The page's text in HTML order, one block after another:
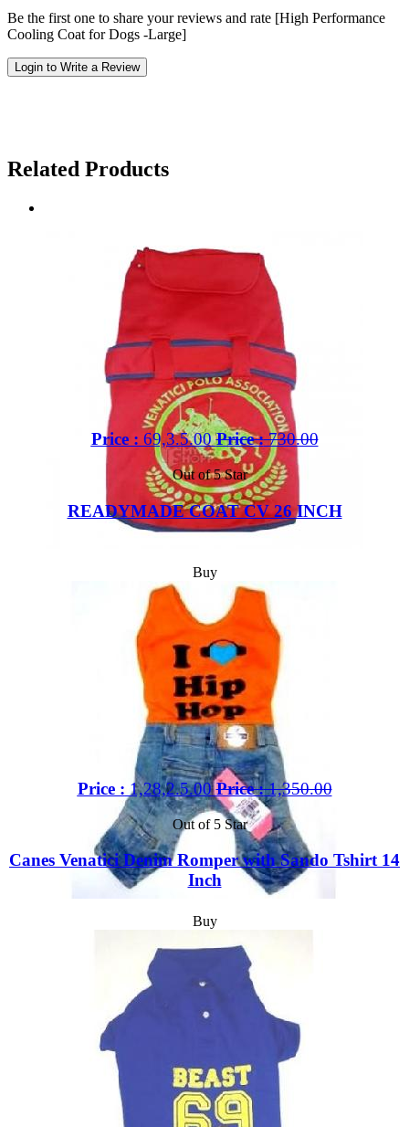
Be the first one to share your reviews and rate [High Performance
Cooling Coat for Dogs -Large]
Login to Write a Review
Related Products
Price : 69,3.5.00 Price :730.00
Out of 5 Star
READYMADE COAT CV 26 INCH
Buy
Price : 1,28,2.5.00 Price :1,350.00
Out of 5 Star
Canes Venatici Denim Romper with Sando Tshirt 14
Inch
Buy